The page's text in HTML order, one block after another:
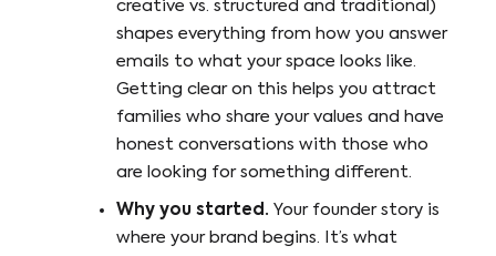
creative vs. structured and traditional)
shapes everything from how you answer
emails to what your space looks like.
Getting clear on this helps you attract
families who share your values and have
honest conversations with those who
are looking for something different.
Why you started. Your founder story is
where your brand begins. It’s what